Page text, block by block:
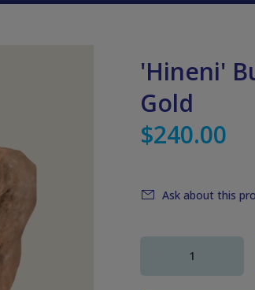
'Hineni'
Gold
$240.00
Ask about this